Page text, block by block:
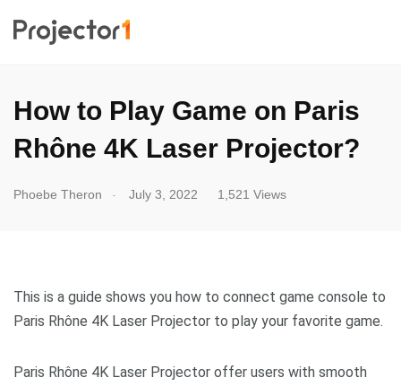
How to Play Game on Paris
Rhône 4K Laser Projector?
Phoebe Theron July 3, 2022 1,521 Views
This is a guide shows you how to connect game console to
Paris Rhône 4K Laser Projector to play your favorite game.
Paris Rhône 4K Laser Projector offer users with smooth